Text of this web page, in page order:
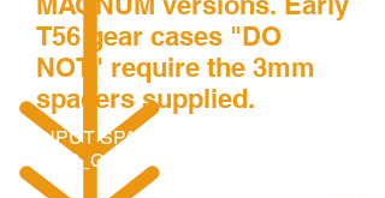
T56 gear cases "DO
NOT" require the 3mm
spacers supplied.
INPUT SPACER - TRH6SEQ-
6976_CLUSTER_SPACER-1